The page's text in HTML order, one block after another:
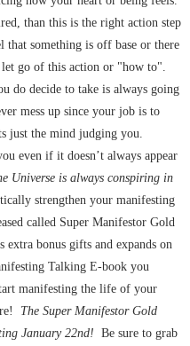
than this is the right action step
something is off base or there
go of this action or "how to".
do decide to take is always going
mess up since your job is to
just the mind judging you.
even if it doesn’t always appear
Universe is always conspiring in
strengthen your manifesting
called Super Manifestor Gold
bonus gifts and expands on
Talking E-book you
manifesting the life of your
The Super Manifestor Gold
January 22nd! Be sure to grab